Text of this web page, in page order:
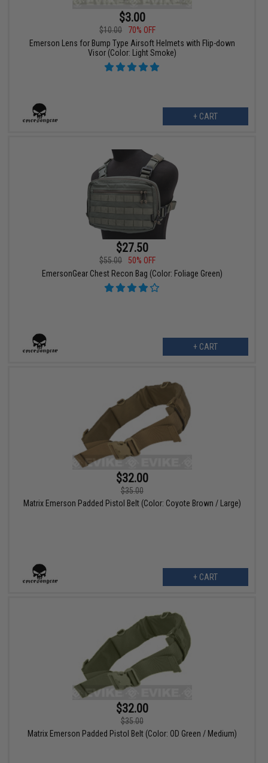
$3.00
$10.00
70% OFF
Emerson Lens for Bump Type Airsoft Helmets with Flip-down
Visor (Color: Light Smoke)
+ CART
$27.50
$55.00
50% OFF
EmersonGear Chest Recon Bag (Color: Foliage Green)
+ CART
$32.00
$35.00
Matrix Emerson Padded Pistol Belt (Color: Coyote Brown / Large)
+ CART
$32.00
$35.00
Matrix Emerson Padded Pistol Belt (Color: OD Green / Medium)